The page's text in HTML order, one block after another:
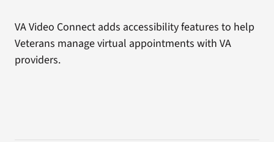
VA Video Connect adds accessibility features to help
Veterans manage virtual appointments with VA
providers.